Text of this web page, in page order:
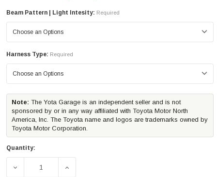
Beam Pattern | Light Intesity: Required
Harness Type: Required
Note: The Yota Garage is an independent seller and is not
sponsored by or in any way affiliated with Toyota Motor North
America, Inc. The Toyota name and logos are trademarks owned by
Toyota Motor Corporation.
Quantity:
DECREASE QUANTITY OF MORIMOTO 4BANGER LED
INCREASE QUANTITY OF MORIMOTO